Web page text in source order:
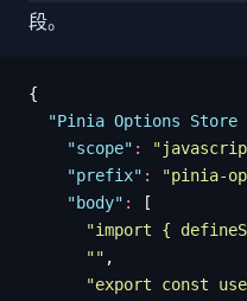
段。
{
  "
Pinia Options
    "
scope" : "
    "
prefix" : "pinia-
    "
body" :
[
      "
import {
      ""
,
      "
export const